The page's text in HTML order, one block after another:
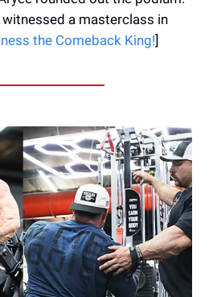
a masterclass in
the Comeback King!]